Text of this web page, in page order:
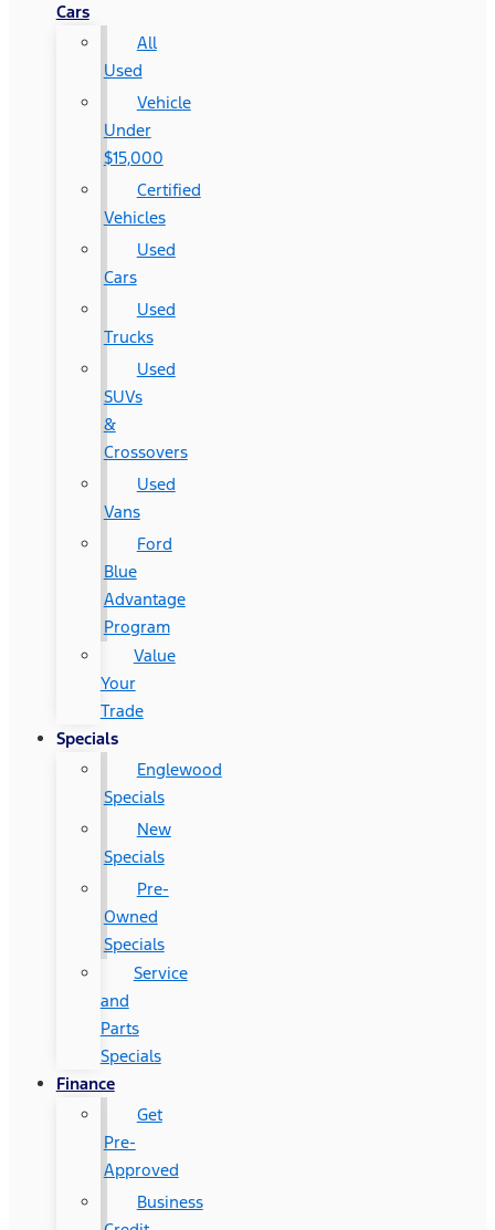
Cars
All
Used
Vehicle
Under
$15,000
Certified
Vehicles
Used
Cars
Used
Trucks
Used
SUVs
&
Crossovers
Used
Vans
Ford
Blue
Advantage
Program
Value
Your
Trade
Specials
Englewood
Specials
New
Specials
Pre-
Owned
Specials
Service
and
Parts
Specials
Finance
Get
Pre-
Approved
Business